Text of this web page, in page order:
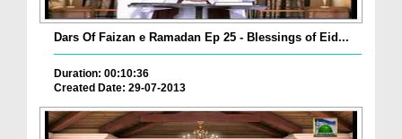
Dars Of Faizan e Ramadan Ep 25 - Blessings of Eid...
Duration: 00:10:36
Created Date: 29-07-2013